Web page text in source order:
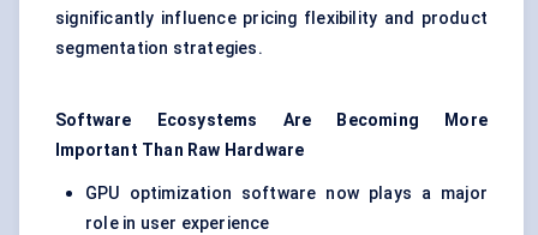
significantly influence pricing flexibility and product
segmentation strategies.
Software Ecosystems Are Becoming More
Important Than Raw Hardware
GPU optimization software now plays a major
role in user experience